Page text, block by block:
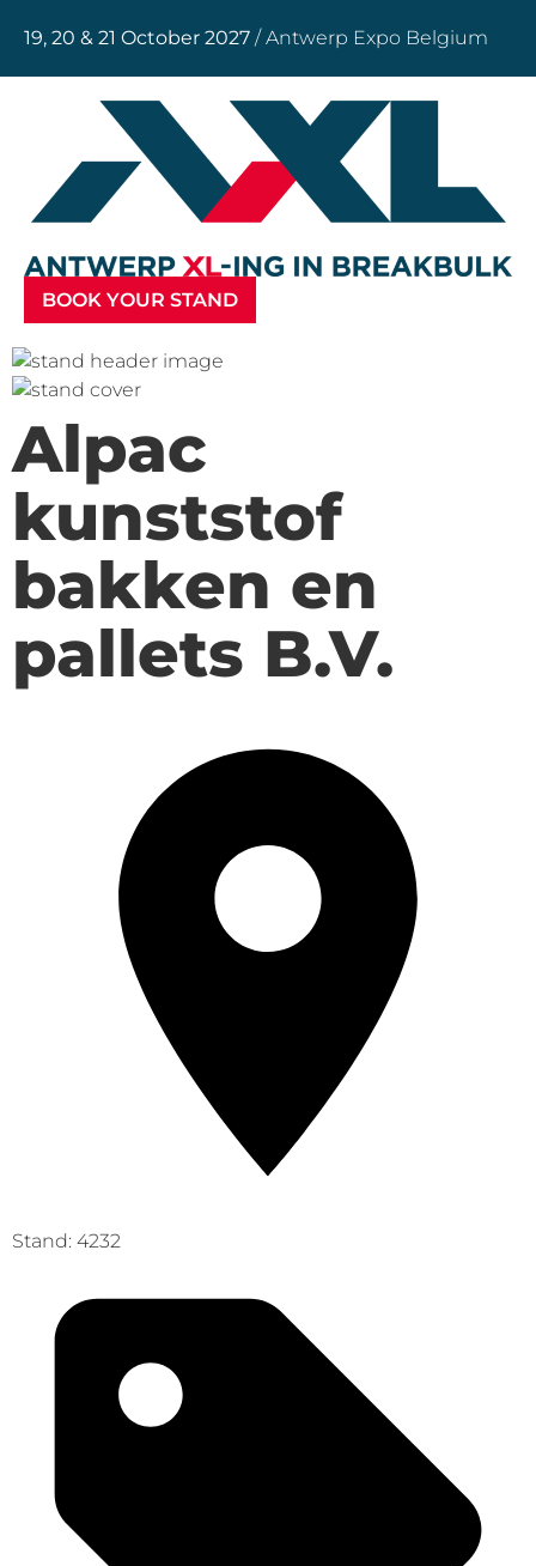
19, 20 & 21 October 2027 / Antwerp Expo Belgium
BOOK YOUR STAND
Alpac
kunststof
bakken en
pallets B.V.
Stand: 4232